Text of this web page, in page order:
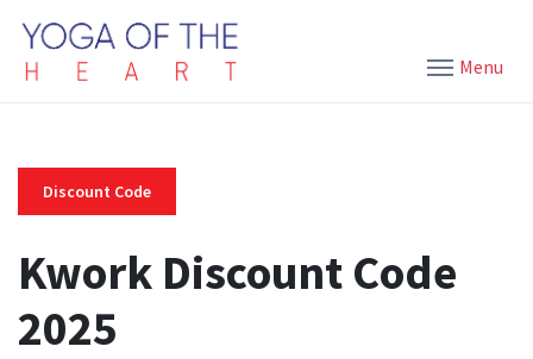
Menu
Discount Code
Kwork Discount Code
2025